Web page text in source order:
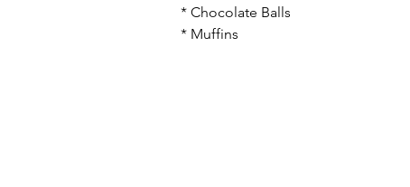
* Chocolate Balls
* Muffins